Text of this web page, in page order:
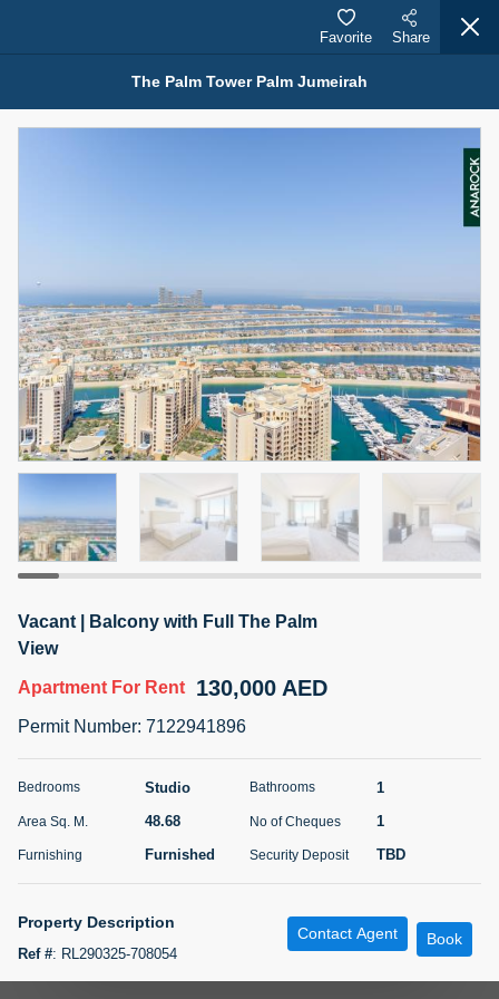
3
Bed
1
Bath
1
Area Sq. m.
70.03
Furnishing
Unfurnished
# Cheques
1
Agent Name
NILOOFAR ABBAS VAKIL
Agent Number
5 months +
For Rent
95,000 AED
Bed Bath
Agent Name
ABDEMANAF EQBALBHAI KHANBHAI
Number
5 months +
The Palm Tower Palm Jumeirah
Favorite Share
Vacant | Balcony with Full The Palm
View
Apartment For Rent 130,000 AED
Permit Number: 7122941896
Bedrooms Studio Bathrooms 1
Area Sq. M. 48.68 No of Cheques 1
Furnishing Furnished Security Deposit TBD
Property Description
Ref #: RL290325-708054
Contact Agent Book
Map